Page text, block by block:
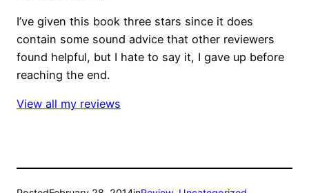
I’ve given this book three stars since it does
contain some sound advice that other reviewers
found helpful, but I hate to say it, I gave up before
reaching the end.
View all my reviews